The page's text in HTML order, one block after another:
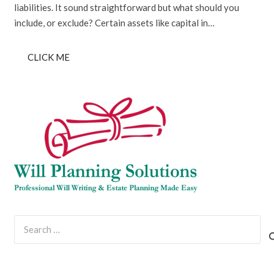
liabilities. It sound straightforward but what should you
include, or exclude? Certain assets like capital in…
CLICK ME